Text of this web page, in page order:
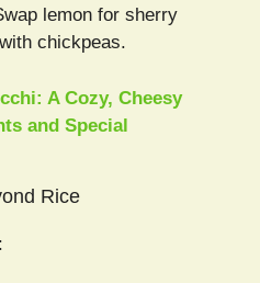
lemon for sherry
chickpeas.
A Cozy, Cheesy
and Special
Rice